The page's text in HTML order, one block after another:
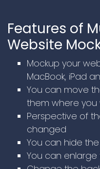
Features of
Website
Mockup your
MacBook, iPad
You can move
them where you
Perspective of
changed
You can hide
You can